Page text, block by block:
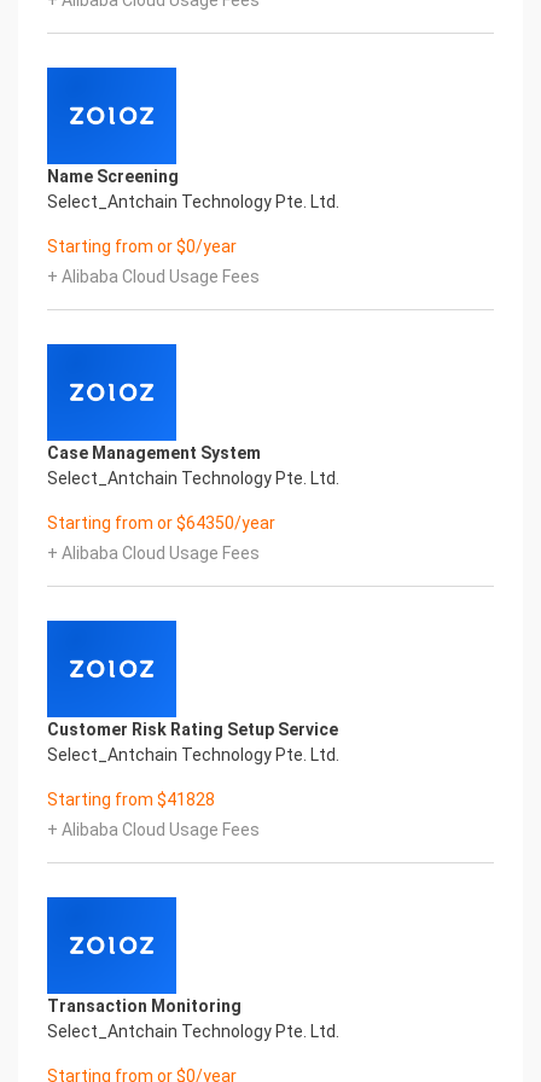
Intelligent Image Analysis Everlasting Performance
有效期至 名字
Everlasting Performance
Copyright © 2022 China iCREDIT Technology
Co.,Ltd All Rights Reserved.Everlasting
New technologies will certainly change all aspects
of enterprises. Where will you embark on the
digital transformation? It is essential that
enterprises first find a partner who is familiar with
integration of business and technology
Confidential & Proprietary
Copyright © 2022 China iCREDIT Technology
1
Smart China HongKong Driving License Printed
Smart China HongKong Driving License Printed
Character Recognition
Character Recognition
Confidential & Proprietary
Copyright © 2022 China iCREDIT Technology
In response to the new time, we will explore how to
Super action force,
Name Screening
Select_Antchain Technology Pte. Ltd.
Starting from or $0/year
+ Alibaba Cloud Usage Fees
Case Management System
Select_Antchain Technology Pte. Ltd.
Starting from or $64350/year
+ Alibaba Cloud Usage Fees
Customer Risk Rating Setup Service
Select_Antchain Technology Pte. Ltd.
Starting from $41828
+ Alibaba Cloud Usage Fees
Transaction Monitoring
Select_Antchain Technology Pte. Ltd.
Starting from or $0/year